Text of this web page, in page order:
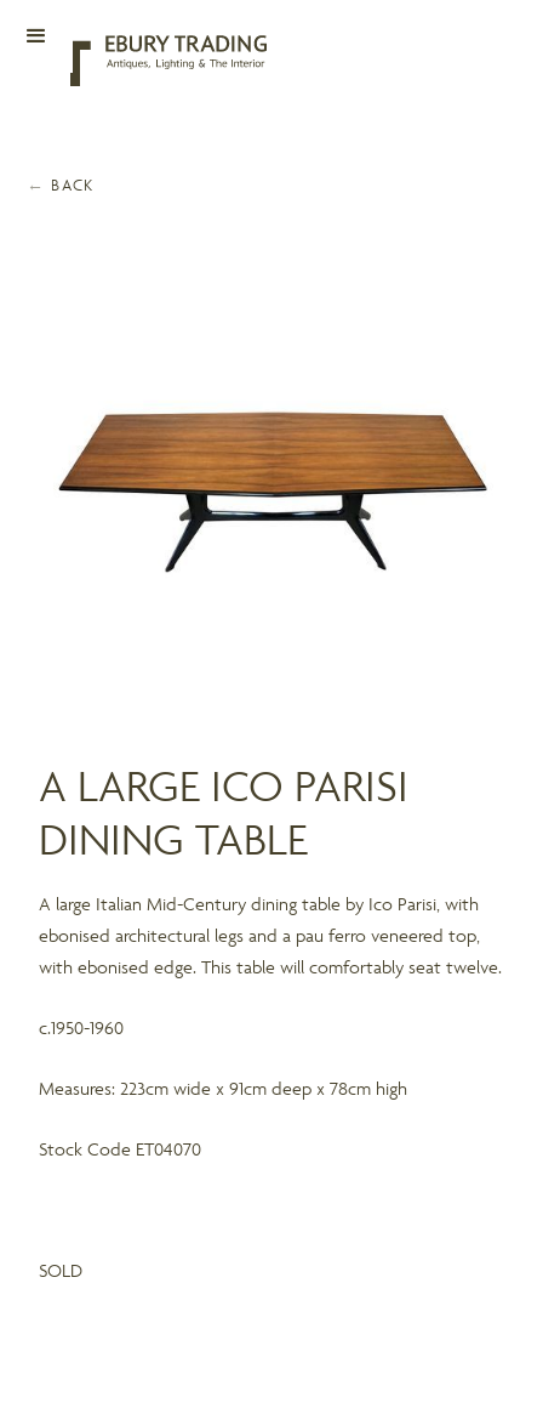
← BACK
A LARGE ICO PARISI
DINING TABLE
A large Italian Mid-Century dining table by Ico Parisi, with
ebonised architectural legs and a pau ferro veneered top,
with ebonised edge. This table will comfortably seat twelve.
c.1950-1960
Measures: 223cm wide x 91cm deep x 78cm high
Stock Code ET04070
SOLD